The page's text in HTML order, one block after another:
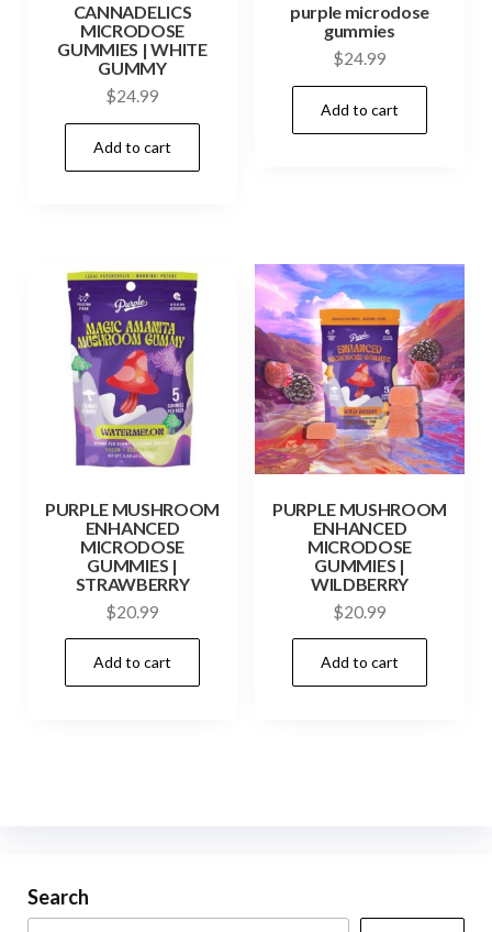
CANNADELICS
MICRODOSE
GUMMIES | WHITE
GUMMY
$24.99
Add to cart
purple microdose
gummies
$24.99
Add to cart
PURPLE MUSHROOM
ENHANCED
MICRODOSE
GUMMIES |
STRAWBERRY
$20.99
Add to cart
PURPLE MUSHROOM
ENHANCED
MICRODOSE
GUMMIES |
WILDBERRY
$20.99
Add to cart
Search